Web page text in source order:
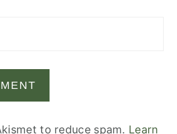
to reduce spam. Learn